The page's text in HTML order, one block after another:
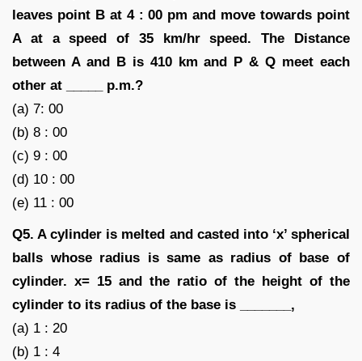
leaves point B at 4 : 00 pm and move towards point
A at a speed of 35 km/hr speed. The Distance
between A and B is 410 km and P & Q meet each
other at _____ p.m.?
(a) 7: 00
(b) 8 : 00
(c) 9 : 00
(d) 10 : 00
(e) 11 : 00
Q5. A cylinder is melted and casted into ‘x’ spherical
balls whose radius is same as radius of base of
cylinder. x= 15 and the ratio of the height of the
cylinder to its radius of the base is _______,
(a) 1 : 20
(b) 1 : 4